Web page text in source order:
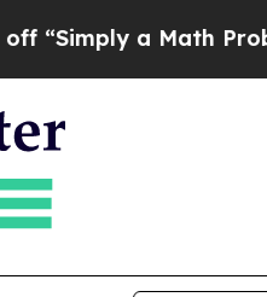
a Math ProblemDr.